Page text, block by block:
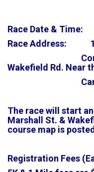
Race Date & Time:
Race Address:
Corner of
Wakefield Rd. Near
Cameron,
The race will start
Marshall St. &
course map is
Registration Fees